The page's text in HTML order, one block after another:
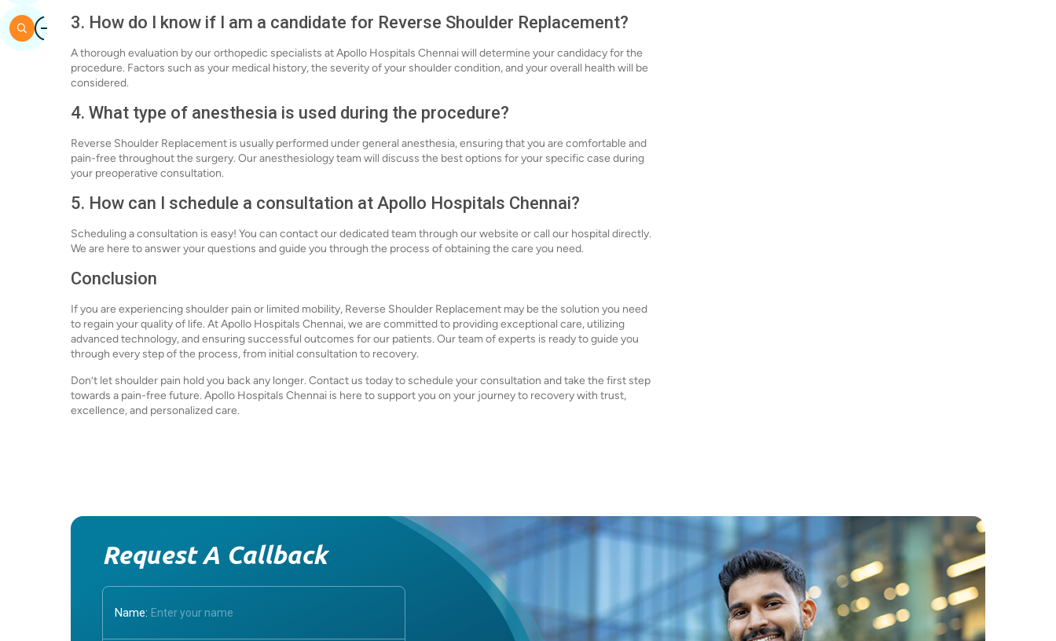
3. How do I know if I am a candidate for Reverse Shoulder Replacement?
A thorough evaluation by our orthopedic specialists at Apollo Hospitals Chennai will determine your candidacy for the
procedure. Factors such as your medical history, the severity of your shoulder condition, and your overall health will be
considered.
4. What type of anesthesia is used during the procedure?
Reverse Shoulder Replacement is usually performed under general anesthesia, ensuring that you are comfortable and
pain-free throughout the surgery. Our anesthesiology team will discuss the best options for your specific case during
your preoperative consultation.
5. How can I schedule a consultation at Apollo Hospitals Chennai?
Scheduling a consultation is easy! You can contact our dedicated team through our website or call our hospital directly.
We are here to answer your questions and guide you through the process of obtaining the care you need.
Conclusion
If you are experiencing shoulder pain or limited mobility, Reverse Shoulder Replacement may be the solution you need
to regain your quality of life. At Apollo Hospitals Chennai, we are committed to providing exceptional care, utilizing
advanced technology, and ensuring successful outcomes for our patients. Our team of experts is ready to guide you
through every step of the process, from initial consultation to recovery.
Don’t let shoulder pain hold you back any longer. Contact us today to schedule your consultation and take the first step
towards a pain-free future. Apollo Hospitals Chennai is here to support you on your journey to recovery with trust,
excellence, and personalized care.
Request A Callback
Name:
ImageSearch